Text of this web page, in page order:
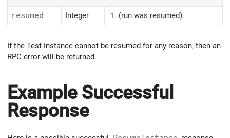
resumed Integer 1 (run was resumed).
If the Test Instance cannot be resumed for any reason, then an
RPC error will be returned.
Example Successful
Response